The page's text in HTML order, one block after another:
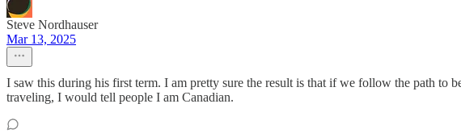
Steve Nordhauser
Mar 13, 2025
I saw this during his first term. I am pretty sure the result is that if we follow the path
traveling, I would tell people I am Canadian.